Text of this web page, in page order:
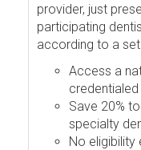
provider, just
participating
according to a
Access a
Save 20%
specialty
No eligibility